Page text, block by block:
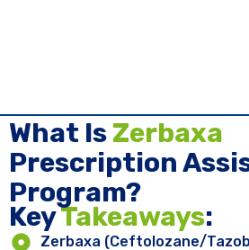
Key ​Takeaways:
Zerbaxa (ceftolozane/
What IsZerbaxa
Prescription
Program?